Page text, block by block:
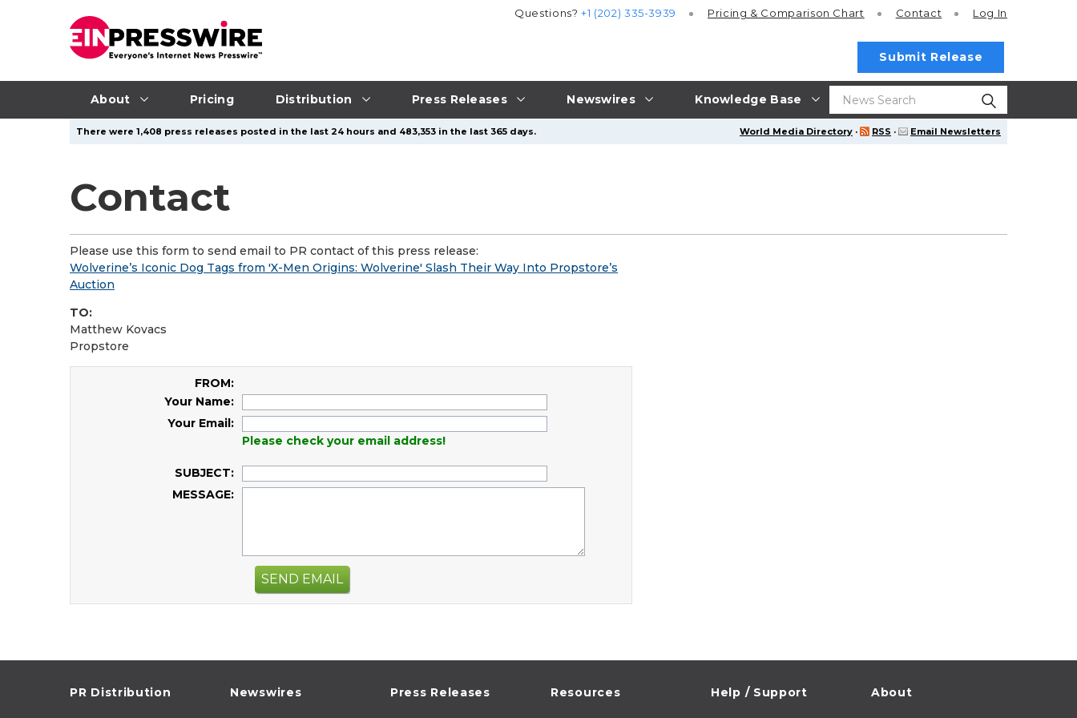
About Pricing Distribution Press Releases Newswires Knowledge Base
Questions?+1 (202) 335-3939 Pricing & Comparison Chart Contact Log In
Submit Release
World Media Directory · RSS · Email Newsletters
There were 1,408 press releases posted in the last 24 hours and 483,353 in the last 365 days.
Contact
Please use this form to send email to PR contact of this press release:
Wolverine’s Iconic Dog Tags from 'X-Men Origins: Wolverine' Slash Their Way Into Propstore’s
Auction
TO:
Matthew Kovacs
Propstore
FROM:
Your Name:
Your Email:
Please check your email address!
SUBJECT:
MESSAGE:
SEND EMAIL
PR Distribution Newswires Press Releases Resources Help / Support About